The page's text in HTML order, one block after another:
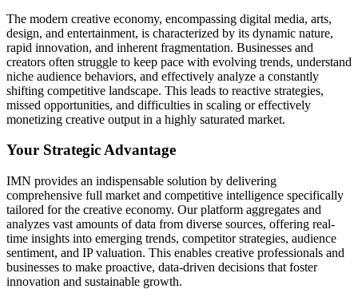
The modern creative economy, encompassing digital media, arts,
design, and entertainment, is characterized by its dynamic nature,
rapid innovation, and inherent fragmentation. Businesses and
creators often struggle to keep pace with evolving trends, understand
niche audience behaviors, and effectively analyze a constantly
shifting competitive landscape. This leads to reactive strategies,
missed opportunities, and difficulties in scaling or effectively
monetizing creative output in a highly saturated market.
Your Strategic Advantage
IMN provides an indispensable solution by delivering
comprehensive full market and competitive intelligence specifically
tailored for the creative economy. Our platform aggregates and
analyzes vast amounts of data from diverse sources, offering real-
time insights into emerging trends, competitor strategies, audience
sentiment, and IP valuation. This enables creative professionals and
businesses to make proactive, data-driven decisions that foster
innovation and sustainable growth.